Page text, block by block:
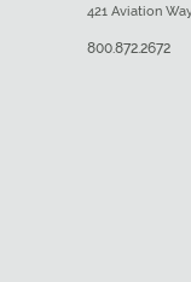
421 Aviation
800.872.2672